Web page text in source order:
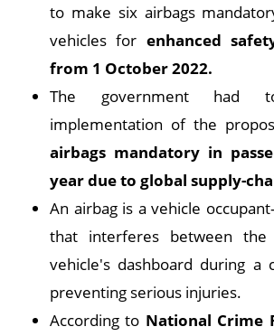
to make six airbags
vehicles for enhanced
from 1 October 2022.
The government had
implementation of the
airbags mandatory in
year due to global supply-
An airbag is a vehicle
that interferes between
vehicle's dashboard during a
preventing serious injuries.
According to National Crime